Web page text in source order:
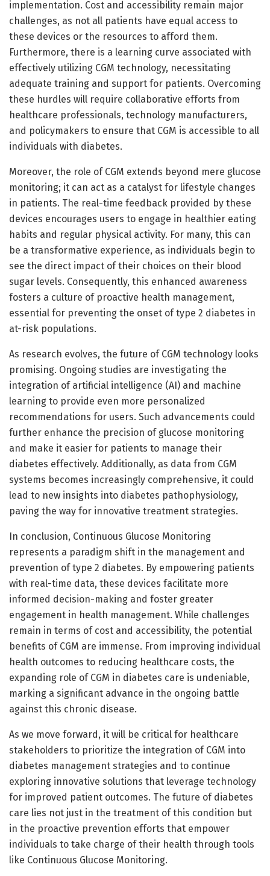
implementation. Cost and accessibility remain major
challenges, as not all patients have equal access to
these devices or the resources to afford them.
Furthermore, there is a learning curve associated with
effectively utilizing CGM technology, necessitating
adequate training and support for patients. Overcoming
these hurdles will require collaborative efforts from
healthcare professionals, technology manufacturers,
and policymakers to ensure that CGM is accessible to all
individuals with diabetes.
Moreover, the role of CGM extends beyond mere glucose
monitoring; it can act as a catalyst for lifestyle changes
in patients. The real-time feedback provided by these
devices encourages users to engage in healthier eating
habits and regular physical activity. For many, this can
be a transformative experience, as individuals begin to
see the direct impact of their choices on their blood
sugar levels. Consequently, this enhanced awareness
fosters a culture of proactive health management,
essential for preventing the onset of type 2 diabetes in
at-risk populations.
As research evolves, the future of CGM technology looks
promising. Ongoing studies are investigating the
integration of artificial intelligence (AI) and machine
learning to provide even more personalized
recommendations for users. Such advancements could
further enhance the precision of glucose monitoring
and make it easier for patients to manage their
diabetes effectively. Additionally, as data from CGM
systems becomes increasingly comprehensive, it could
lead to new insights into diabetes pathophysiology,
paving the way for innovative treatment strategies.
In conclusion, Continuous Glucose Monitoring
represents a paradigm shift in the management and
prevention of type 2 diabetes. By empowering patients
with real-time data, these devices facilitate more
informed decision-making and foster greater
engagement in health management. While challenges
remain in terms of cost and accessibility, the potential
benefits of CGM are immense. From improving individual
health outcomes to reducing healthcare costs, the
expanding role of CGM in diabetes care is undeniable,
marking a significant advance in the ongoing battle
against this chronic disease.
As we move forward, it will be critical for healthcare
stakeholders to prioritize the integration of CGM into
diabetes management strategies and to continue
exploring innovative solutions that leverage technology
for improved patient outcomes. The future of diabetes
care lies not just in the treatment of this condition but
in the proactive prevention efforts that empower
individuals to take charge of their health through tools
like Continuous Glucose Monitoring.